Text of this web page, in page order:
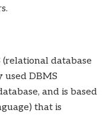
(relational database
used DBMS
and is based
that is